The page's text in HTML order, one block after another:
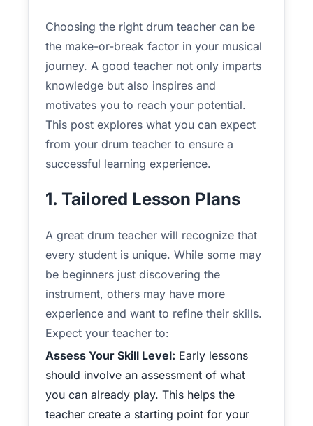
Choosing the right drum teacher can be
the make-or-break factor in your musical
journey. A good teacher not only imparts
knowledge but also inspires and
motivates you to reach your potential.
This post explores what you can expect
from your drum teacher to ensure a
successful learning experience.
1. Tailored Lesson Plans
A great drum teacher will recognize that
every student is unique. While some may
be beginners just discovering the
instrument, others may have more
experience and want to refine their skills.
Expect your teacher to:
Assess Your Skill Level: Early lessons
should involve an assessment of what
you can already play. This helps the
teacher create a starting point for your